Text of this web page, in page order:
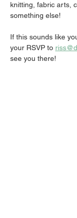
knitting, fabric arts,
something else!
If this sounds like
your RSVP to
see you there!